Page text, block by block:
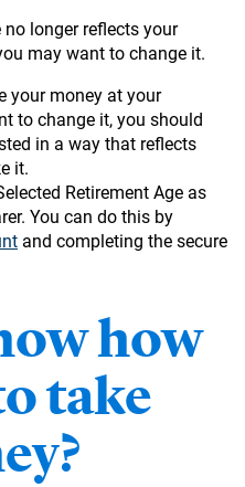
longer reflects your
may want to change it.
your money at your
to change it, you should
in a way that reflects
it.
Retirement Age as
You can do this by
and completing the secure
how
take